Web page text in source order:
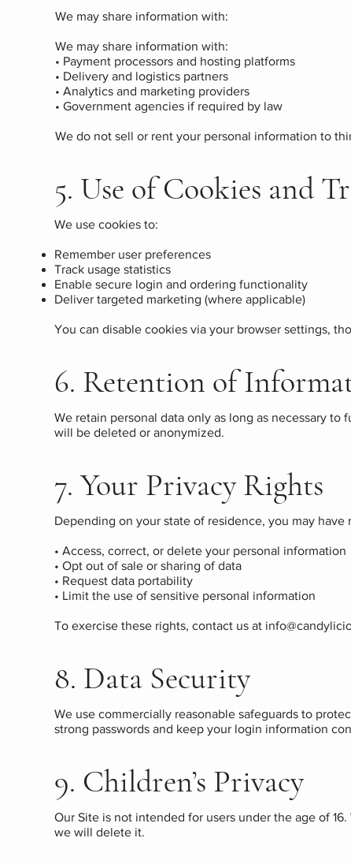
We may share information with:
We may share information with:
• Payment processors and hosting platforms
• Delivery and logistics partners
• Analytics and marketing providers
• Government agencies if required by law
We do not sell or rent your personal information to
5. Use of Cookies and
We use cookies to:
Remember user preferences
Track usage statistics
Enable secure login and ordering functionality
Deliver targeted marketing (where applicable)
You can disable cookies via your browser settings,
6. Retention of
We retain personal data only as long as necessary
will be deleted or anonymized.
7. Your Privacy Rights
Depending on your state of residence, you may have
• Access, correct, or delete your personal information
• Opt out of sale or sharing of data
• Request data portability
• Limit the use of sensitive personal information
To exercise these rights, contact us at
8. Data Security
We use commercially reasonable safeguards to
strong passwords and keep your login information
9. Children’s Privacy
Our Site is not intended for users under the age of
we will delete it.